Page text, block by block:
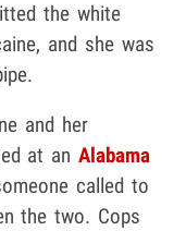
the white
and she was
and her
at an Alabama
called to
the two. Cops